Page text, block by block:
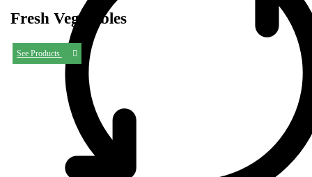
Fresh Vegetables
See Products